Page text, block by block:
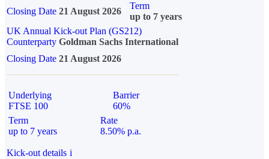
Closing Date 21 August 2026
Term
up to 7 years
UK Annual Kick-out Plan (GS212)
Counterparty Goldman Sachs International
Closing Date 21 August 2026
Underlying
FTSE 100
Barrier
60%
Term
up to 7 years
Rate
8.50% p.a.
Kick-out details i